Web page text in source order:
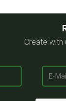
Create with